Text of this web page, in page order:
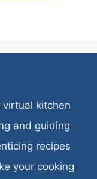
virtual kitchen
and guiding
recipes
your cooking